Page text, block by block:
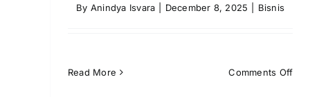
By Anindya Isvara December 8, 2025 Bisnis
Read More Comments Offon